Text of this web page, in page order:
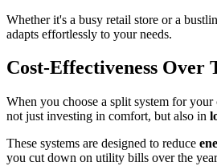
Whether it's a busy retail store or a
adapts effortlessly to your needs.
Cost-Effectiveness Over
When you choose a split system for
not just investing in comfort, but also in
These systems are designed to reduce
you cut down on utility bills over the